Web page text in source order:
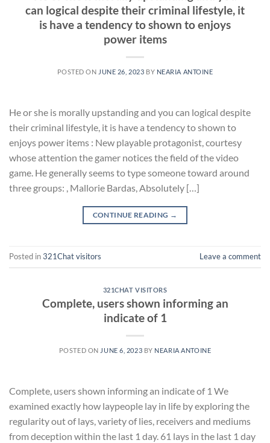
can logical despite their criminal lifestyle, it
is have a tendency to shown to enjoys
power items
POSTED ON JUNE 26, 2023 BY NEARIA ANTOINE
He or she is morally upstanding and you can logical despite
their criminal lifestyle, it is have a tendency to shown to
enjoys power items : New playable protagonist, courtesy
whose attention the gamer notices the field of the video
game. He generally seems to type someone toward around
three groups: , Mallorie Bardas, Absolutely […]
CONTINUE READING →
Posted in321Chat visitors Leave a comment
321CHAT VISITORS
Complete, users shown informing an
indicate of 1
POSTED ON JUNE 6, 2023 BY NEARIA ANTOINE
Complete, users shown informing an indicate of 1 We
examined exactly how laypeople lay in life by exploring the
regularity out of lays, variety of lies, receivers and mediums
from deception within the last 1 day. 61 lays in the last 1 day